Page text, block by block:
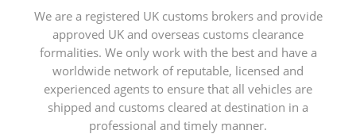
We are a registered UK customs brokers and provide
approved UK and overseas customs clearance
formalities. We only work with the best and have a
worldwide network of reputable, licensed and
experienced agents to ensure that all vehicles are
shipped and customs cleared at destination in a
professional and timely manner.